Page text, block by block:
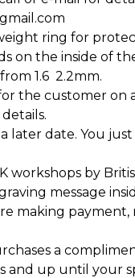
ring for
on the inside of
1.6  2.2mm.
the customer on
details.
later date. You
workshops by
message
making payment,
a
and up until your